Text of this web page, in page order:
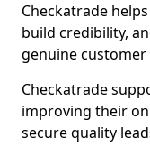
Checkatrade
build credibility,
genuine customer
Checkatrade
improving their
secure quality